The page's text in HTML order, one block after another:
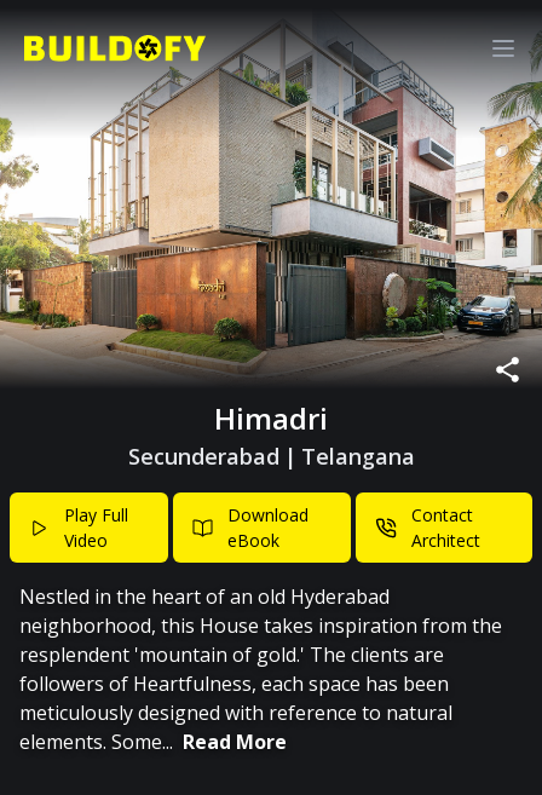
Himadri
Secunderabad | Telangana
Play Full
Video
Download
eBook
Contact
Architect
Nestled in the heart of an old Hyderabad
neighborhood, this House takes inspiration from the
resplendent 'mountain of gold.' The clients are
followers of Heartfulness, each space has been
meticulously designed with reference to natural
elements. Some... Read More